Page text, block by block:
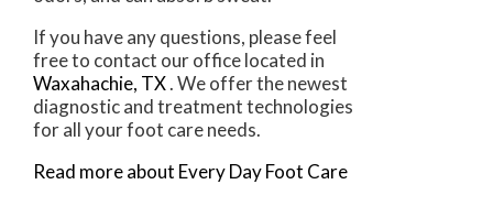
If you have any questions, please feel
free to contact our officelocated in
Waxahachie, TX. We offer the newest
diagnostic and treatment technologies
for all your foot care needs.
Read more about Every Day Foot Care